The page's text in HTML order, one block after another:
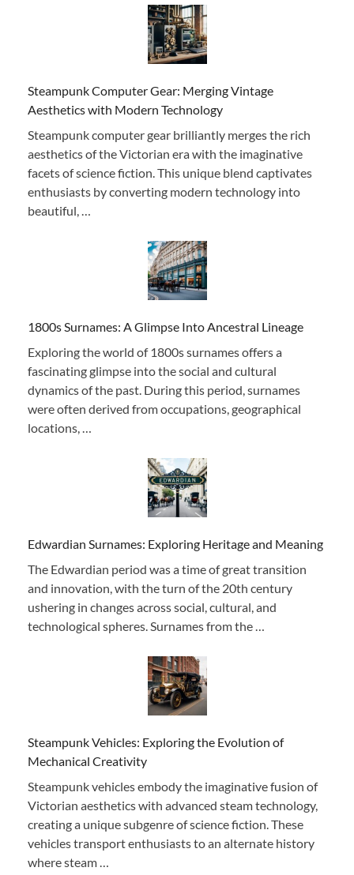
Steampunk Computer Gear: Merging Vintage
Aesthetics with Modern Technology
Steampunk computer gear brilliantly merges the rich
aesthetics of the Victorian era with the imaginative
facets of science fiction. This unique blend captivates
enthusiasts by converting modern technology into
beautiful, …
1800s Surnames: A Glimpse Into Ancestral Lineage
Exploring the world of 1800s surnames offers a
fascinating glimpse into the social and cultural
dynamics of the past. During this period, surnames
were often derived from occupations, geographical
locations, …
Edwardian Surnames: Exploring Heritage and Meaning
The Edwardian period was a time of great transition
and innovation, with the turn of the 20th century
ushering in changes across social, cultural, and
technological spheres. Surnames from the …
Steampunk Vehicles: Exploring the Evolution of
Mechanical Creativity
Steampunk vehicles embody the imaginative fusion of
Victorian aesthetics with advanced steam technology,
creating a unique subgenre of science fiction. These
vehicles transport enthusiasts to an alternate history
where steam …